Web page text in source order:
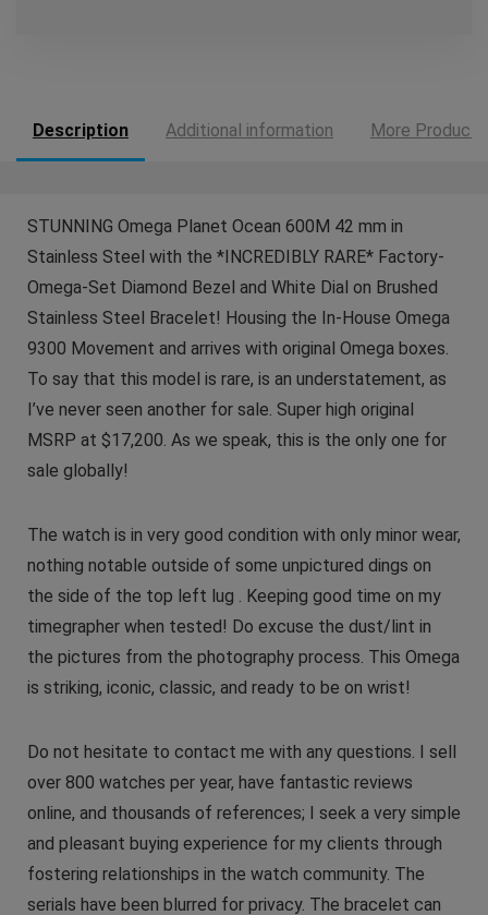
Description Additional information More Products
STUNNING Omega Planet Ocean 600M 42 mm in
Stainless Steel with the *INCREDIBLY RARE* Factory-
Omega-Set Diamond Bezel and White Dial on Brushed
Stainless Steel Bracelet! Housing the In-House Omega
9300 Movement and arrives with original Omega boxes.
To say that this model is rare, is an understatement, as
I’ve never seen another for sale. Super high original
MSRP at $17,200. As we speak, this is the only one for
sale globally!
The watch is in very good condition with only minor wear,
nothing notable outside of some unpictured dings on
the side of the top left lug . Keeping good time on my
timegrapher when tested! Do excuse the dust/lint in
the pictures from the photography process. This Omega
is striking, iconic, classic, and ready to be on wrist!
Do not hesitate to contact me with any questions. I sell
over 800 watches per year, have fantastic reviews
online, and thousands of references; I seek a very simple
and pleasant buying experience for my clients through
fostering relationships in the watch community. The
serials have been blurred for privacy. The bracelet can